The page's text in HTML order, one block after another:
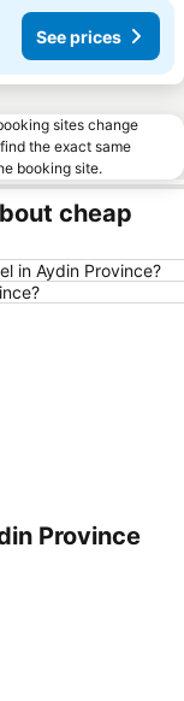
See prices
sites change
the exact same
booking site.
cheap
in Aydin Province?
Province